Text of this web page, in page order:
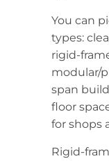
You can
types:
rigid-
modular/
span
floor
for shops
Rigid-